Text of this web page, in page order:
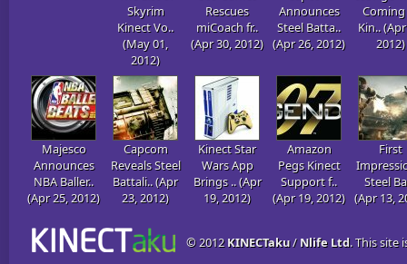
Skyrim
Kinect Vo..
(May 01,
2012)
Rescues
miCoach fr..
(Apr 30, 2012)
Announces
Steel Batta..
(Apr 26, 2012)
Kin..
2012)
Majesco
Announces
NBA Baller..
(Apr 25, 2012)
Capcom
Reveals Steel
Battali.. (Apr
23, 2012)
Kinect Star
Wars App
Brings .. (Apr
19, 2012)
Amazon
Pegs Kinect
Support f..
(Apr 19, 2012)
First
Steel
(Apr 13,
© 2012KINECTaku/Nlife Ltd. This site